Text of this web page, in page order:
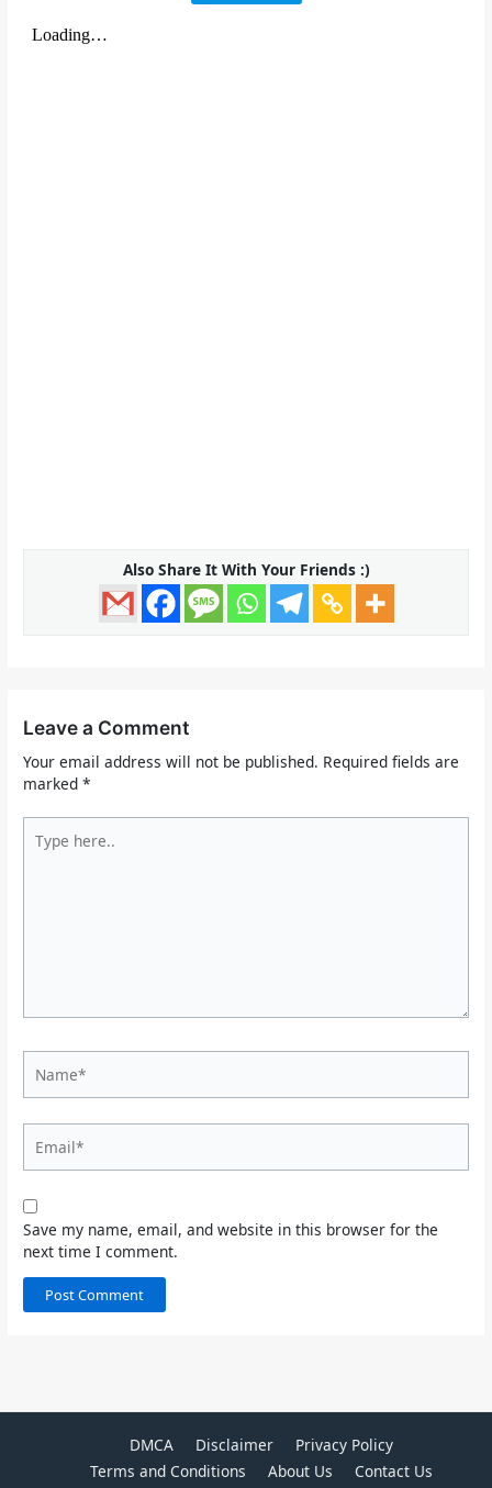
Also Share It With Your Friends :)
Leave a Comment
Your email address will not be published. Required fields are
marked*
here..
Save my name, email, and website in this browser for the
next time I comment.
DMCA Disclaimer
Privacy Policy
Terms and Conditions
About Us Contact Us